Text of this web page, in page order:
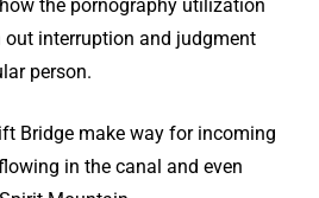
the pornography utilization
interruption and judgment
person.
Bridge make way for incoming
in the canal and even